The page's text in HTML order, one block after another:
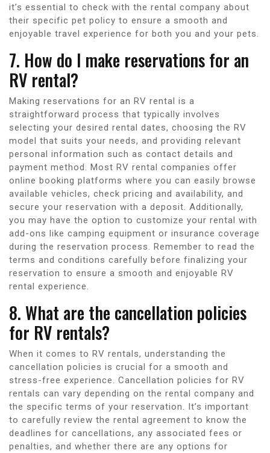
it’s essential to check with the rental company about
their specific pet policy to ensure a smooth and
enjoyable travel experience for both you and your pets.
7. How do I make reservations for an
RV rental?
Making reservations for an RV rental is a
straightforward process that typically involves
selecting your desired rental dates, choosing the RV
model that suits your needs, and providing relevant
personal information such as contact details and
payment method. Most RV rental companies offer
online booking platforms where you can easily browse
available vehicles, check pricing and availability, and
secure your reservation with a deposit. Additionally,
you may have the option to customize your rental with
add-ons like camping equipment or insurance coverage
during the reservation process. Remember to read the
terms and conditions carefully before finalizing your
reservation to ensure a smooth and enjoyable RV
rental experience.
8. What are the cancellation policies
for RV rentals?
When it comes to RV rentals, understanding the
cancellation policies is crucial for a smooth and
stress-free experience. Cancellation policies for RV
rentals can vary depending on the rental company and
the specific terms of your reservation. It’s important
to carefully review the rental agreement to know the
deadlines for cancellations, any associated fees or
penalties, and whether there are any options for